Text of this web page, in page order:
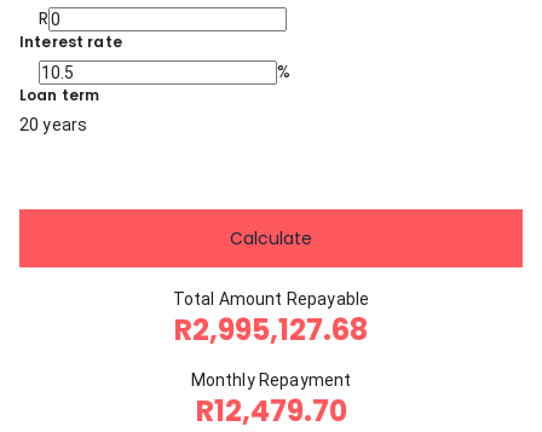
R
Interest rate
%
Loan term
20 years
Calculate
Total Amount Repayable
R2,995,127.68
Monthly Repayment
R12,479.70